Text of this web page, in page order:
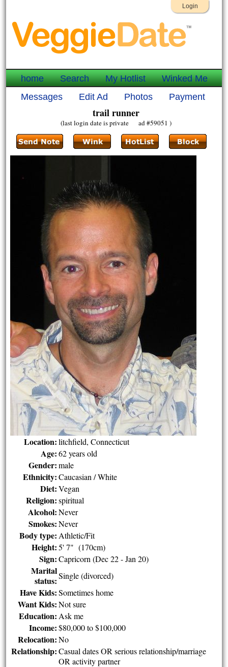
Login
home Search My Hotlist
Winked Me
Messages
Edit Ad Photos Payment
trail runner
(last login date is private ad #59051 )
Location: litchfield, Connecticut
Age: 62 years old
Gender: male
Ethnicity: Caucasian / White
Diet: Vegan
Religion: spiritual
Alcohol: Never
Smokes: Never
Body type: Athletic/Fit
Height: 5' 7" (170cm)
Sign: Capricorn (Dec 22 - Jan 20)
Marital
status: Single (divorced)
Have Kids: Sometimes home
Want Kids: Not sure
Education: Ask me
Income: $80,000 to $100,000
Relocation: No
Relationship: Casual dates OR serious relationship/marriage
OR activity partner